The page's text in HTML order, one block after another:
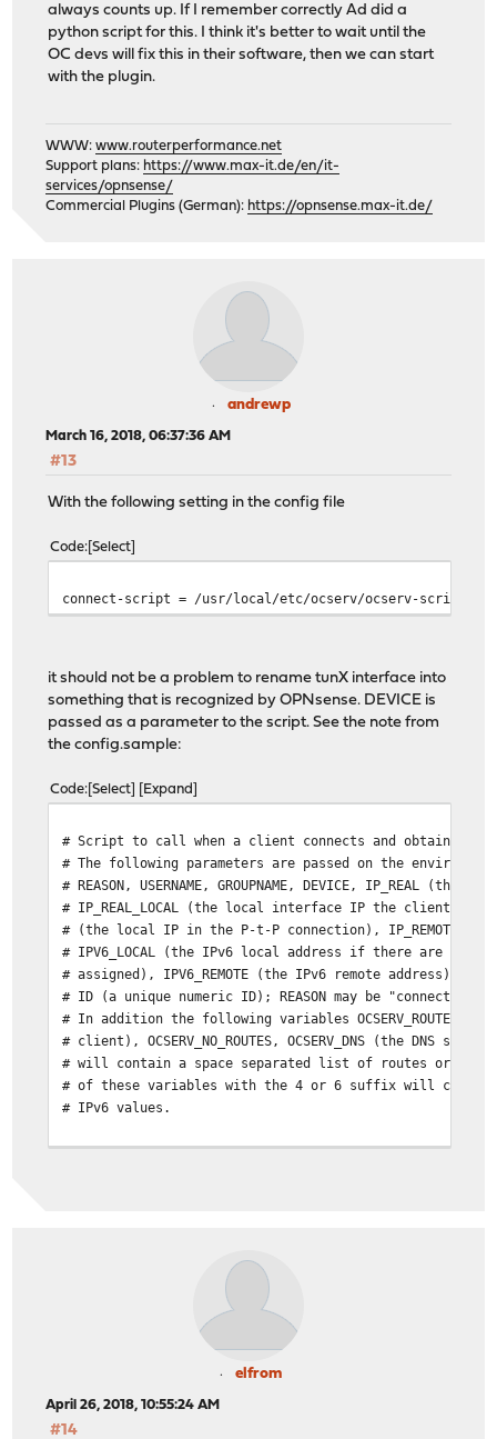
always counts up. If I remember correctly Ad did a
python script for this. I think it's better to wait until the
OC devs will fix this in their software, then we can start
with the plugin.
WWW:www.routerperformance.net
Support plans: https://www.max-it.de/en/it-
services/opnsense/
Commercial Plugins (German): https://opnsense.max-it.de/
andrewp
March 16, 2018, 06:37:36 AM
#13
With the following setting in the config file
Code Select
connect-script = /usr/local/etc/ocserv/ocserv-script
it should not be a problem to rename tunX interface into
something that is recognized by OPNsense. DEVICE is
passed as a parameter to the script. See the note from
the config.sample:
Code Select Expand
# Script to call when a client connects and obtains an
# The following parameters are passed on the
# REASON, USERNAME, GROUPNAME, DEVICE, IP_REAL
# IP_REAL_LOCAL (the local interface IP the client
# (the local IP in the P-t-P connection), IP_REMOTE
# IPV6_LOCAL (the IPv6 local address if there are both
# assigned), IPV6_REMOTE (the IPv6 remote address),
# ID (a unique numeric ID); REASON may be "connect" or
# In addition the following variables OCSERV_ROUTES
# client), OCSERV_NO_ROUTES, OCSERV_DNS (the DNS
# will contain a space separated list of routes or DNS
# of these variables with the 4 or 6 suffix will
# IPv6 values.
# The disconnect script will receive the additional values:
elfrom
April 26, 2018, 10:55:24 AM
#14